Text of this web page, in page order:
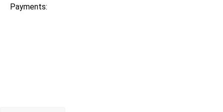
Payments: